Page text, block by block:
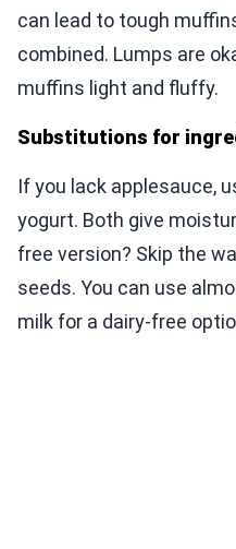
can lead to tough
combined. Lumps are
muffins light and fluffy.
Substitutions for
If you lack applesauce,
yogurt. Both give
free version? Skip the
seeds. You can use
milk for a dairy-free